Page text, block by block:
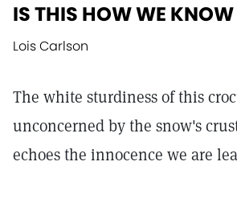
IS THIS HOW WE KNOW
Lois Carlson
The white sturdiness of this
unconcerned by the snow's
echoes the innocence we are